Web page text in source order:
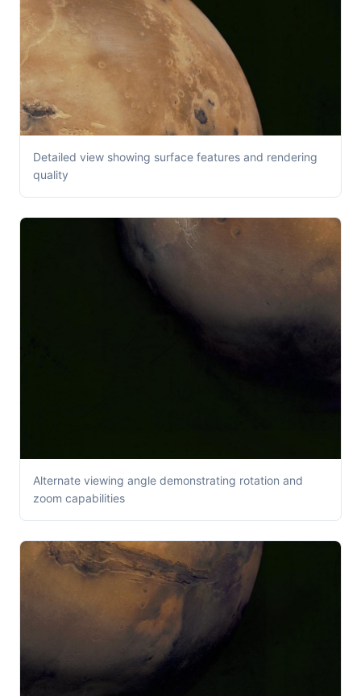
Detailed view showing surface features and rendering
quality
Alternate viewing angle demonstrating rotation and
zoom capabilities